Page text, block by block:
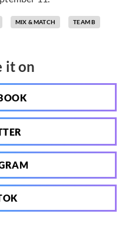
MIX & MATCH TEAM B
it on